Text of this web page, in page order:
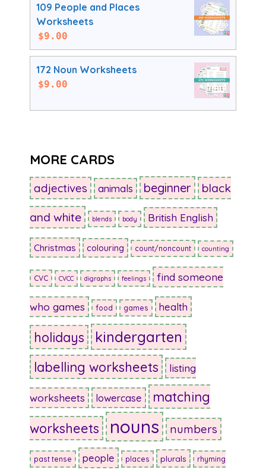
109 People and Places
Worksheets
$9.00
172 Noun Worksheets
$9.00
MORE CARDS
adjectives animals beginner black
and white blends body British English
Christmas colouring count/noncount counting
CVC CVCC digraphs feelings find someone
who games food games health
holidays kindergarten
labelling worksheets listing
worksheets lowercase
matching
worksheets
nouns numbers
past tense people places plurals rhyming